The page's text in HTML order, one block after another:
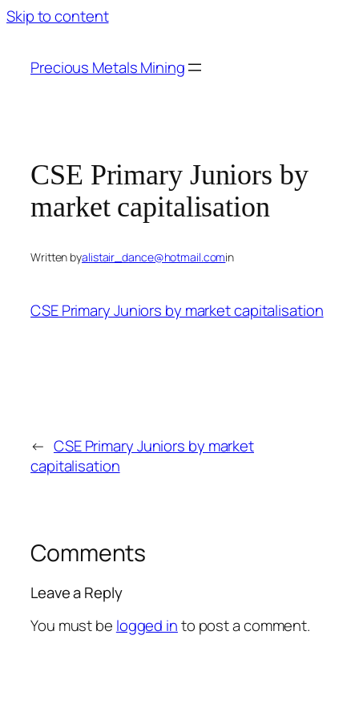
Skip to content
Precious Metals Mining
CSE Primary Juniors by
market capitalisation
Written byalistair_dance@hotmail.comin
CSE Primary Juniors by market capitalisation
← CSE Primary Juniors by market
capitalisation
Comments
Leave a Reply
You must be logged into post a comment.